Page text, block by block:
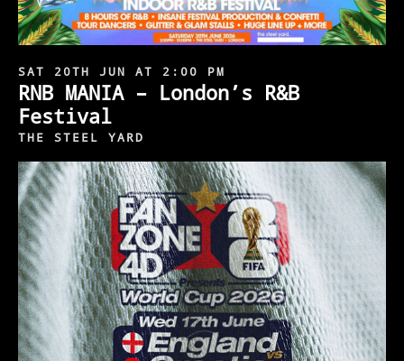
SAT 20TH JUN AT 2:00 PM
RNB MANIA – London’s R&B
Festival
THE STEEL YARD